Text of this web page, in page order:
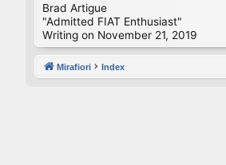
Brad Artigue
"Admitted FIAT Enthusiast"
Writing on November 21, 2019
Mirafiori Index